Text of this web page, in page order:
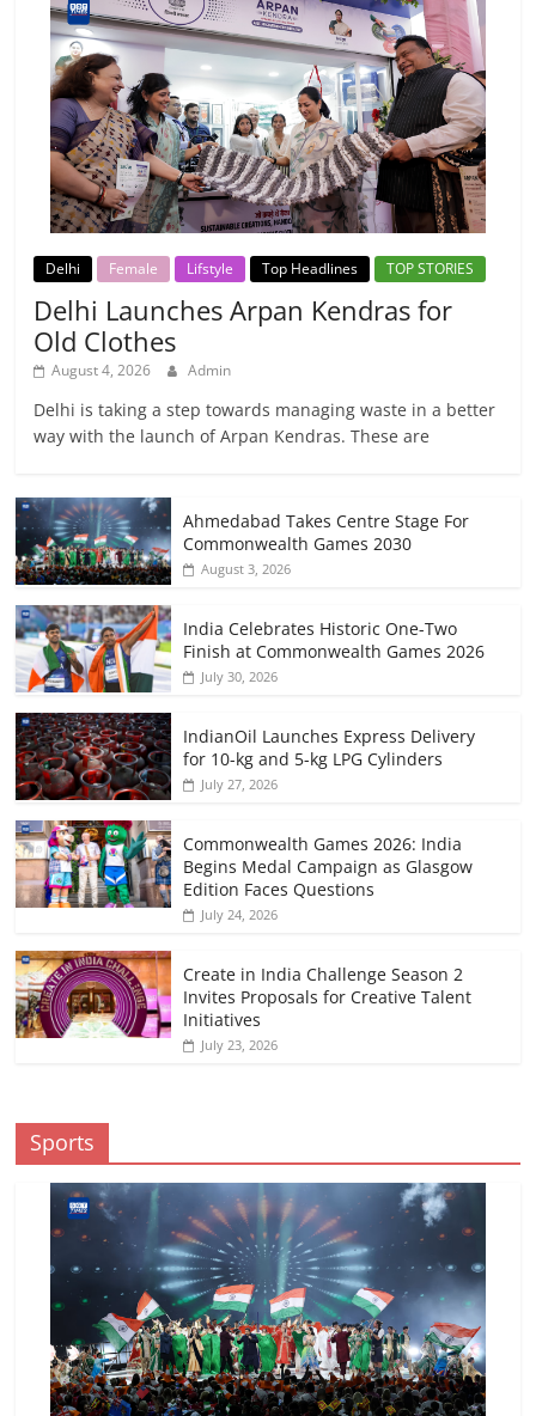
Delhi Female Lifstyle Top Headlines TOP STORIES
Delhi Launches Arpan Kendras for
Old Clothes
August 4, 2026 Admin
Delhi is taking a step towards managing waste in a better
way with the launch of Arpan Kendras. These are
Ahmedabad Takes Centre Stage For
Commonwealth Games 2030
August 3, 2026
India Celebrates Historic One-Two
Finish at Commonwealth Games 2026
July 30, 2026
IndianOil Launches Express Delivery
for 10-kg and 5-kg LPG Cylinders
July 27, 2026
Commonwealth Games 2026: India
Begins Medal Campaign as Glasgow
Edition Faces Questions
July 24, 2026
Create in India Challenge Season 2
Invites Proposals for Creative Talent
Initiatives
July 23, 2026
Sports